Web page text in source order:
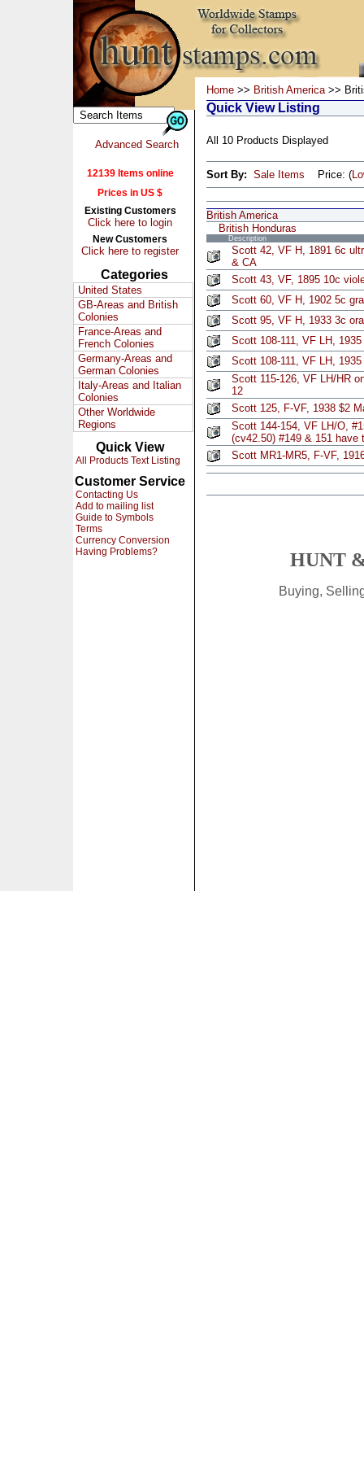
Advanced Search
12139 Items online
Prices in US $
Existing Customers
Click here to login
New Customers
Click here to register
Categories
United States
GB-Areas and British
Colonies
France-Areas and
French Colonies
Germany-Areas and
German Colonies
Italy-Areas and Italian
Colonies
Other Worldwide
Regions
Quick View
All Products Text Listing
Customer Service
Contacting Us
Add to mailing list
Guide to Symbols
Terms
Currency Conversion
Having Problems?
Home >> British America>>
Quick View Listing
All 10 Products Displayed
Sort By: Sale Items Price: (
British America
British Honduras
Description
Scott 42, VF H, 1891 6c
& CA
Scott 43, VF, 1895 10c
Scott 60, VF H, 1902 5c
Scott 95, VF H, 1933 3c
Scott 108-111, VF LH,
Scott 108-111, VF LH,
Scott 115-126, VF LH/HR
12
Scott 125, F-VF, 1938 $2
Scott 144-154, VF LH/O,
(cv42.50) #149 & 151 have
Scott MR1-MR5, F-VF,
HUNT
Buying,